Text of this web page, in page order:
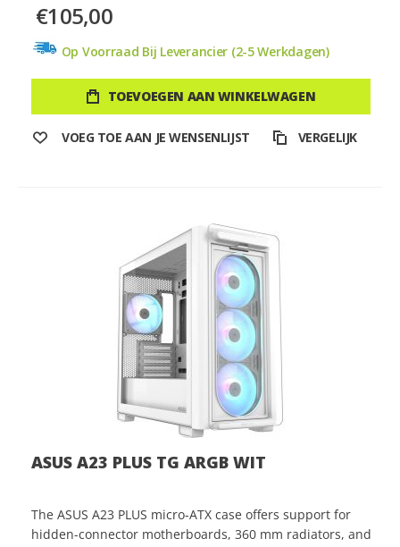
€105,00
Op Voorraad Bij Leverancier (2-5 Werkdagen)
TOEVOEGEN AAN WINKELWAGEN
VOEG TOE AAN JE WENSENLIJST VERGELIJK
ASUS A23 PLUS TG ARGB WIT
The ASUS A23 PLUS micro-ATX case offers support for
hidden-connector motherboards, 360 mm radiators, and